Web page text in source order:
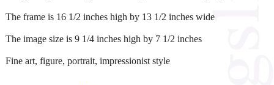
The frame is 16 1/2 inches high by 13 1/2 inches wide
The image size is 9 1/4 inches high by 7 1/2 inches
Fine art, figure, portrait, impressionist style